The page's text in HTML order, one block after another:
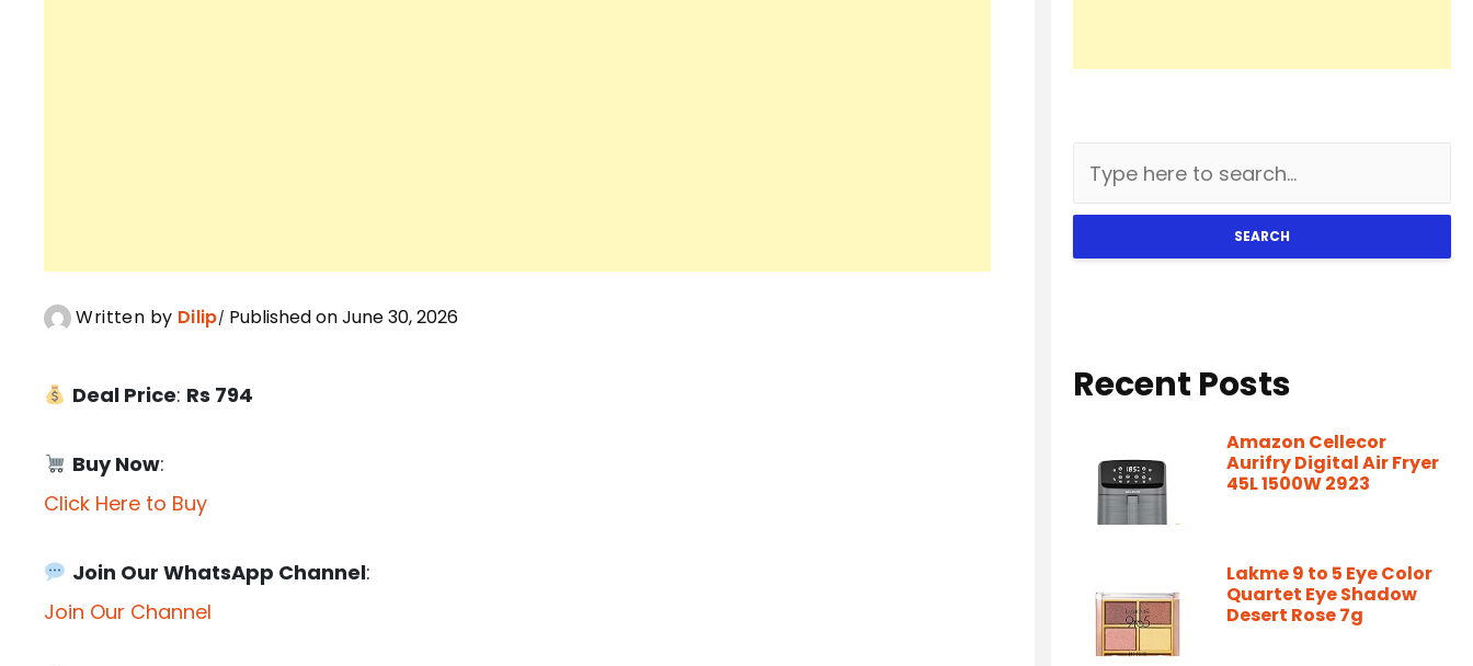
Written by Dilip Published on June 30, 2026
Deal Price: Rs 794
Buy Now:
Click Here to Buy
Join Our WhatsApp Channel:
Join Our Channel
SEARCH
Recent Posts
Amazon Cellecor
Aurifry Digital Air Fryer
45L 1500W 2923
Lakme 9 to 5 Eye Color
Quartet Eye Shadow
Desert Rose 7g